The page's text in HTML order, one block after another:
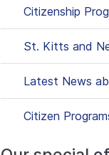
Citizenship
St. Kitts and
Latest News
Citizen